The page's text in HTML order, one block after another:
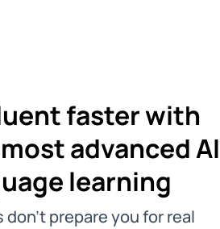
faster with
advanced AI
learning
don't prepare you for real